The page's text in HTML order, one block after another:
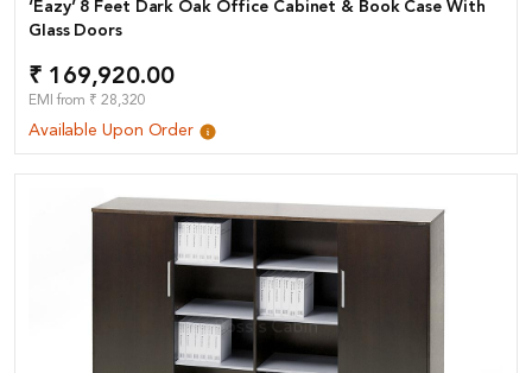
‘Eazy’ 8 Feet Dark Oak Office Cabinet & Book Case With
Glass Doors
₹ 169,920.00
EMI from ₹ 28,320
Available Upon Order